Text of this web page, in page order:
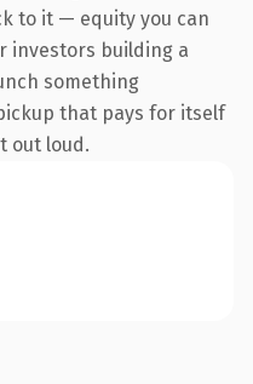
to it — equity you can
investors building a
something
that pays for itself
out loud.